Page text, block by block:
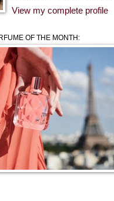
View my complete profile
OF THE MONTH: